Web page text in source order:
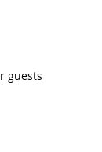
guests